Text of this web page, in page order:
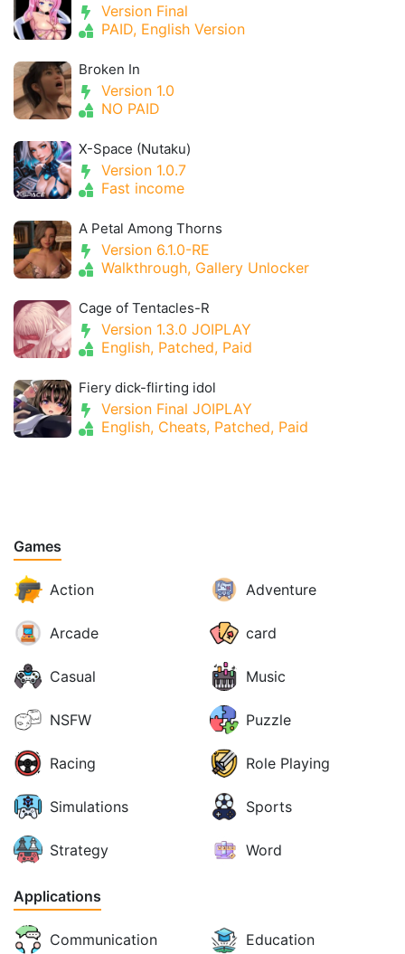
Version Final
PAID, English Version
Broken In
Version 1.0
NO PAID
X-Space (Nutaku)
Version 1.0.7
Fast income
A Petal Among Thorns
Version 6.1.0-RE
Walkthrough, Gallery Unlocker
Cage of Tentacles-R
Version 1.3.0 JOIPLAY
English, Patched, Paid
Fiery dick-flirting idol
Version Final JOIPLAY
English, Cheats, Patched, Paid
Games
Action Adventure
Arcade card
Casual Music
NSFW Puzzle
Racing Role Playing
Simulations Sports
Strategy Word
Applications
Communication Education